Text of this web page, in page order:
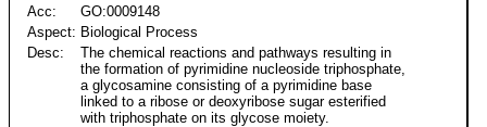
Acc:
GO:0009148
Aspect: Biological Process
Desc:
The chemical reactions and pathways resulting in
the formation of pyrimidine nucleoside triphosphate,
a glycosamine consisting of a pyrimidine base
linked to a ribose or deoxyribose sugar esterified
with triphosphate on its glycose moiety.